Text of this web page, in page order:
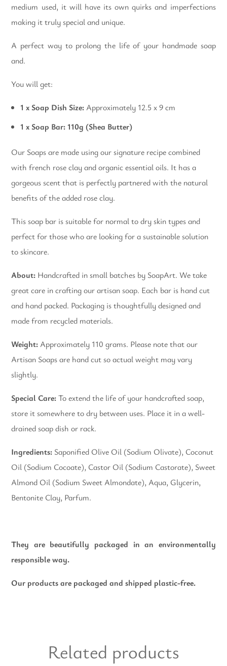
medium used, it will have its own quirks and imperfections
making it truly special and unique.
A perfect way to prolong the life of your handmade soap
and.
You will get:
1 x Soap Dish Size: Approximately 12.5 x 9 cm
1 x Soap Bar: 110g (Shea Butter)
Our Soaps are made using our signature recipe combined
with french rose clay and organic essential oils. It has a
gorgeous scent that is perfectly partnered with the natural
benefits of the added rose clay.
This soap bar is suitable for normal to dry skin types and
perfect for those who are looking for a sustainable solution
to skincare.
About: Handcrafted in small batches by SoapArt. We take
great care in crafting our artisan soap. Each bar is hand cut
and hand packed. Packaging is thoughtfully designed and
made from recycled materials.
Weight: Approximately 110 grams. Please note that our
Artisan Soaps are hand cut so actual weight may vary
slightly.
Special Care: To extend the life of your handcrafted soap,
store it somewhere to dry between uses. Place it in a well-
drained soap dish or rack.
Ingredients: Saponified Olive Oil (Sodium Olivate), Coconut
Oil (Sodium Cocoate), Castor Oil (Sodium Castorate), Sweet
Almond Oil (Sodium Sweet Almondate), Aqua, Glycerin,
Bentonite Clay, Parfum.
They are beautifully packaged in an environmentally
responsible way.
Our products are packaged and shipped plastic-free.
Related products